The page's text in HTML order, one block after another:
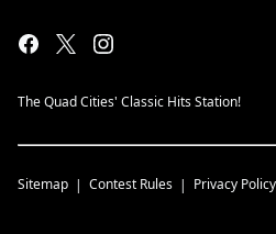
The Quad Cities' Classic Hits Station!
Sitemap Contest Rules Privacy Policy